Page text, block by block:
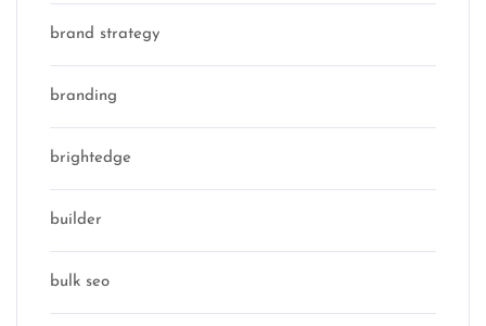
brand strategy
branding
brightedge
builder
bulk seo